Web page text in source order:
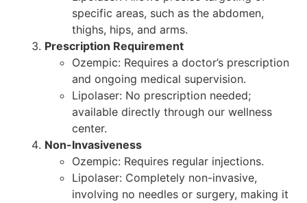
specific areas, such as the abdomen,
thighs, hips, and arms.
Prescription Requirement
Ozempic: Requires a doctor’s prescription
and ongoing medical supervision.
Lipolaser: No prescription needed;
available directly through our wellness
center.
Non-Invasiveness
Ozempic: Requires regular injections.
Lipolaser: Completely non-invasive,
involving no needles or surgery, making it